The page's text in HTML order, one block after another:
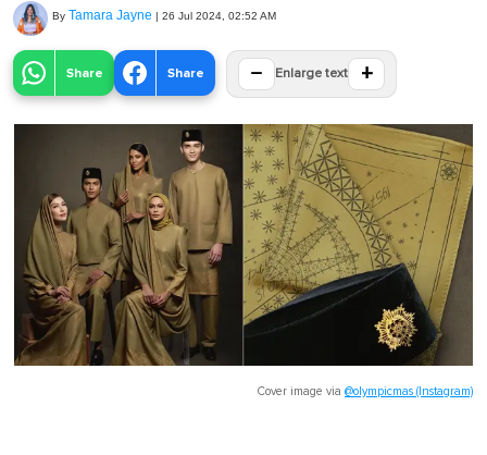
By Tamara Jayne | 26 Jul 2024, 02:52 AM
Share Share − Enlarge text +
Cover image via @olympicmas (Instagram)